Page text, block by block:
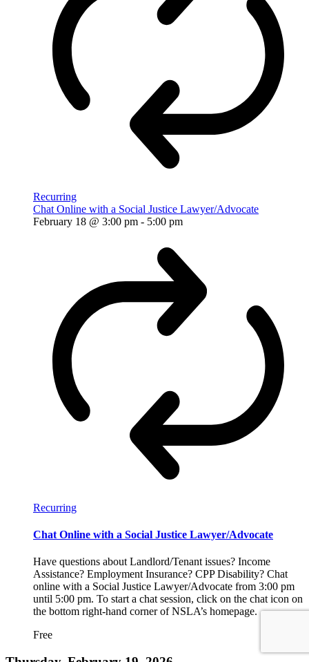
Recurring
Chat Online with a Social Justice Lawyer/Advocate
February 18 @ 3:00 pm - 5:00 pm
Recurring
Chat Online with a Social Justice Lawyer/Advocate
Have questions about Landlord/Tenant issues? Income
Assistance? Employment Insurance? CPP Disability? Chat
online with a Social Justice Lawyer/Advocate from 3:00 pm
until 5:00 pm. To start a chat session, click on the chat icon on
the bottom right-hand corner of NSLA’s homepage.
Free